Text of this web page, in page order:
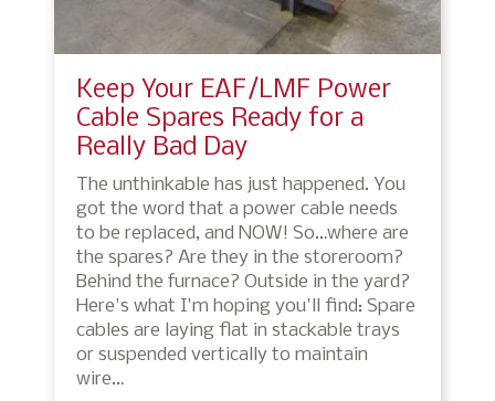
Keep Your EAF/LMF Power
Cable Spares Ready for a
Really Bad Day
The unthinkable has just happened. You
got the word that a power cable needs
to be replaced, and NOW! So…where are
the spares? Are they in the storeroom?
Behind the furnace? Outside in the yard?
Here's what I'm hoping you'll find: Spare
cables are laying flat in stackable trays
or suspended vertically to maintain
wire…